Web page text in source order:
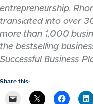
entrepreneurship.
translated into over
more than 1,000
the bestselling
Successful Business
Share this: